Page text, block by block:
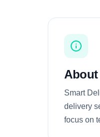
About
Smart
delivery
focus on